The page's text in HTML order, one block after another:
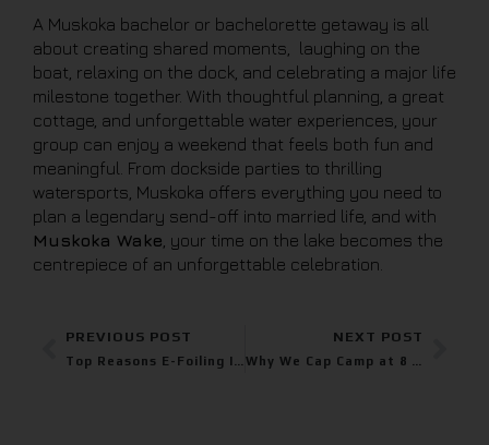
A Muskoka bachelor or bachelorette getaway is all
about creating shared moments, laughing on the
boat, relaxing on the dock, and celebrating a major life
milestone together. With thoughtful planning, a great
cottage, and unforgettable water experiences, your
group can enjoy a weekend that feels both fun and
meaningful. From dockside parties to thrilling
watersports, Muskoka offers everything you need to
plan a legendary send-off into married life, and with
Muskoka Wake , your time on the lake becomes the
centrepiece of an unforgettable celebration.
PREVIOUS POST NEXT POST